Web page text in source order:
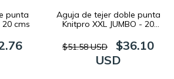
punta
20 cms
Aguja de tejer doble punta
Knitpro XXL JUMBO - 20
$51.58 USD
$36.10
USD